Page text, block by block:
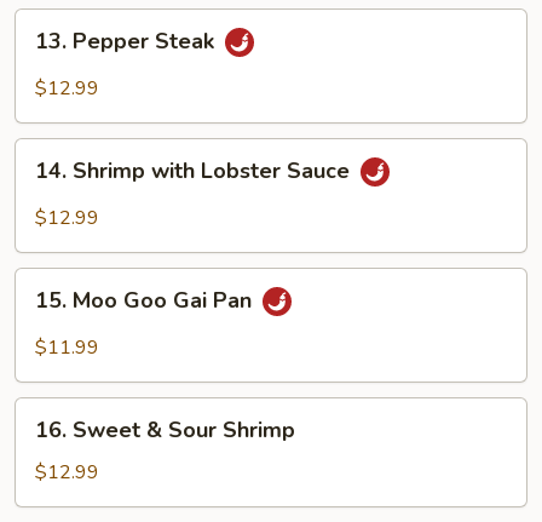
Pepper
Steak
13. Pepper Steak
$12.99
Shrimp
with
Sauce
14. Shrimp with Lobster Sauce
$12.99
Moo
Goo
Pan
15. Moo Goo Gai Pan
$11.99
Sweet
Sour
16. Sweet & Sour Shrimp
$12.99